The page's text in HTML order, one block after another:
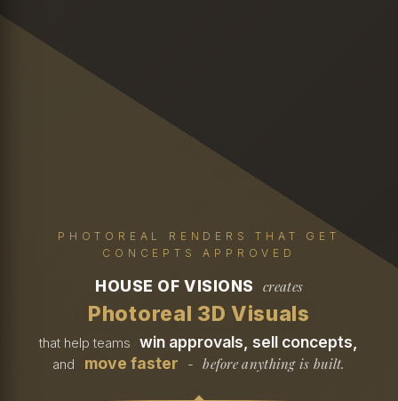
PHOTOREAL RENDERS THAT GET
CONCEPTS APPROVED
HOUSE OF VISIONS creates
Photoreal 3D Visuals
that help teams win approvals, sell concepts,
and move faster - before anything is built.